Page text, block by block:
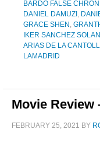
BARDO FALSE
DANIEL DAMUZI ,
GRACE SHEN ,
IKER SANCHEZ
ARIAS DE LA
LAMADRID
Movie Review
FEBRUARY 25, 2021 BY